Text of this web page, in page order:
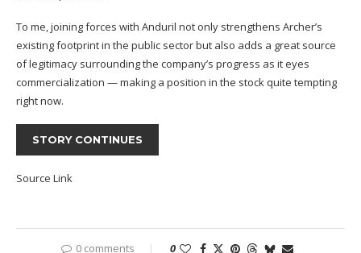
To me, joining forces with Anduril not only strengthens Archer’s
existing footprint in the public sector but also adds a great source
of legitimacy surrounding the company’s progress as it eyes
commercialization — making a position in the stock quite tempting
right now.
STORY CONTINUES
Source Link
0 comments 0